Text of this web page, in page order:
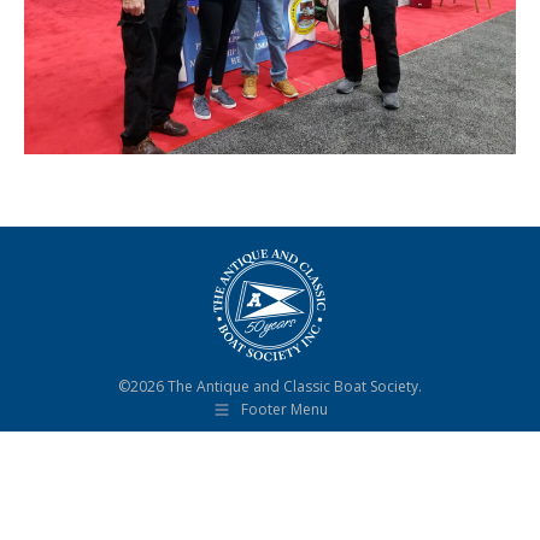
©2026 The Antique and Classic Boat Society.
Footer Menu